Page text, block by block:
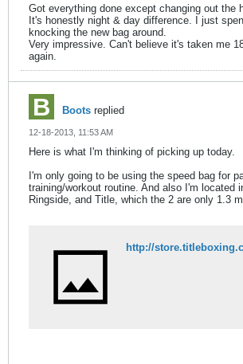
Got everything done except changing out the
It's honestly night & day difference. I just
knocking the new bag around.
Very impressive. Can't believe it's taken me
again.
Boots replied
12-18-2013, 11:53 AM
Here is what I'm thinking of picking up today.
I'm only going to be using the speed bag for
training/workout routine. And also I'm located
Ringside, and Title, which the 2 are only 1.3